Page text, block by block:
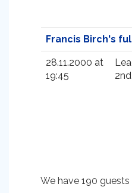
Francis Birch's
28.11.2000 at
19:45
We have 190